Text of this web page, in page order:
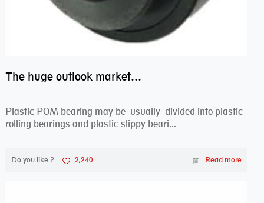
The huge outlook market bearing–POM bearing
Plastic POM bearing may be usually divided into plastic
rolling bearings and plastic slippy beari...
Do you like ? 2,240 Read more